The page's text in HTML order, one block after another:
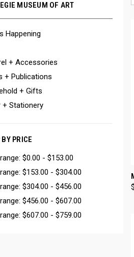
MUSEUM OF ART
Happening
+ Accessories
+ Publications
+ Gifts
+ Stationery
PRICE
$0.00 - $153.00
$153.00 - $304.00
$304.00 - $456.00
$456.00 - $607.00
$607.00 - $759.00